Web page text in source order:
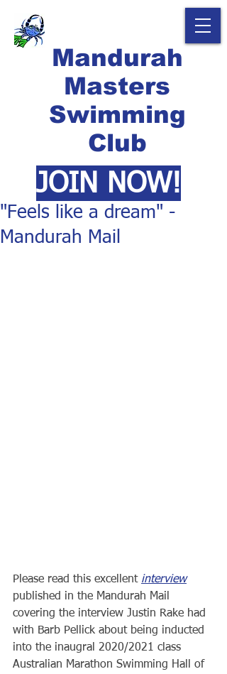
Mandurah
Masters
Swimming
Club
JOIN NOW!
"Feels like a dream" -
Mandurah Mail
Please read this excellent interview
published in the Mandurah Mail
covering the interview Justin Rake had
with Barb Pellick about being inducted
into the inaugral 2020/2021 class
Australian Marathon Swimming Hall of